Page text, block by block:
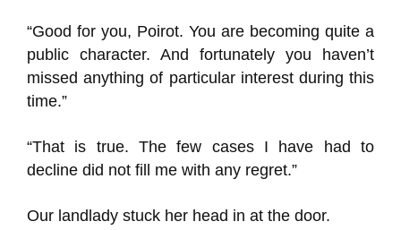
“Good for you, Poirot. You are becoming quite a
public character. And fortunately you haven’t
missed anything of particular interest during this
time.”
“That is true. The few cases I have had to
decline did not fill me with any regret.”
Our landlady stuck her head in at the door.